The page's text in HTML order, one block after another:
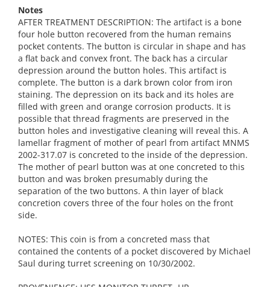
Notes
AFTER TREATMENT DESCRIPTION: The artifact is a bone
four hole button recovered from the human remains
pocket contents. The button is circular in shape and has
a flat back and convex front. The back has a circular
depression around the button holes. This artifact is
complete. The button is a dark brown color from iron
staining. The depression on its back and its holes are
filled with green and orange corrosion products. It is
possible that thread fragments are preserved in the
button holes and investigative cleaning will reveal this. A
lamellar fragment of mother of pearl from artifact MNMS
2002-317.07 is concreted to the inside of the depression.
The mother of pearl button was at one concreted to this
button and was broken presumably during the
separation of the two buttons. A thin layer of black
concretion covers three of the four holes on the front
side.
NOTES: This coin is from a concreted mass that
contained the contents of a pocket discovered by Michael
Saul during turret screening on 10/30/2002.